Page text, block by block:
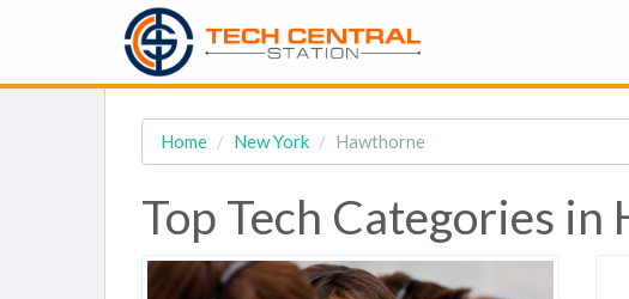
Home New York Hawthorne
Top Tech Categories